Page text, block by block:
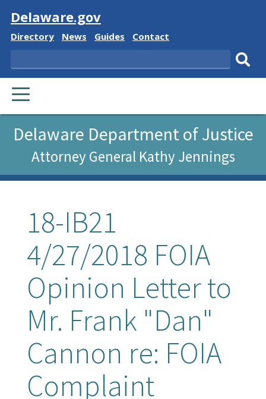
Visit
Delaware.gov
Delaware
Directory
Delaware
News
Delaware
Guides
Delaware
Contact
Search
PRIMARY
MENU
Delaware Department of Justice
Attorney General Kathy Jennings
18-IB21
4/27/2018 FOIA
Opinion Letter to
Mr. Frank "Dan"
Cannon re: FOIA
Complaint